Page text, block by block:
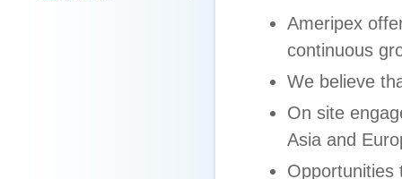
Ameripex
continuous
We believe
On site
Asia and
Opportunities